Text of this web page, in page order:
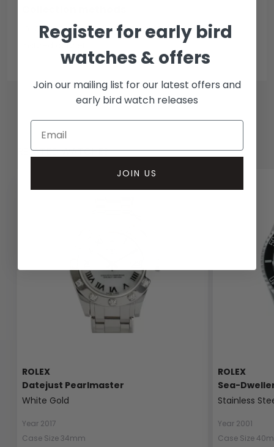
In-person inspect & collect - Mayfair, London
Insured courier
RELATED WATCHES
ROLEX
Datejust Pearlmaster
White Gold
Year 2017
Case Size 34mm
ROLEX
Sea-
Stainless
Year 2001
Case Size
Register for early bird
watches & offers
Join our mailing list for our latest offers and
early bird watch releases
JOIN US